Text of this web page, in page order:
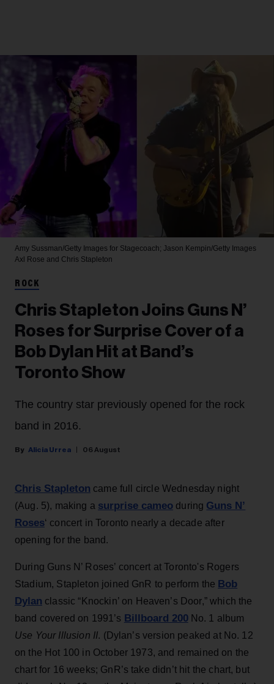
Amy Sussman/Getty Images for Stagecoach; Jason Kempin/Getty Images
Axl Rose and Chris Stapleton
ROCK
Chris Stapleton Joins Guns N’
Roses for Surprise Cover of a
Bob Dylan Hit at Band’s
Toronto Show
The country star previously opened for the rock
band in 2016.
Alicia Urrea 06 August
Chris Stapleton came full circle Wednesday night
(Aug. 5), making a surprise cameo during Guns N’
Roses‘ concert in Toronto nearly a decade after
opening for the band.
During Guns N’ Roses’ concert at Toronto's Rogers
Stadium, Stapleton joined GnR to perform the Bob
Dylan classic “Knockin’ on Heaven’s Door,” which the
band covered on 1991’s Billboard 200No. 1 album
Use Your Illusion II. (Dylan’s version peaked at No. 12
on the Hot 100 in October 1973, and remained on the
chart for 16 weeks; GnR’s take didn’t hit the chart, but